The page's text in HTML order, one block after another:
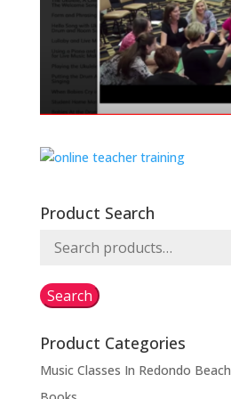
Product Search
Search
Search
Product Categories
Music Classes In Redondo Beach